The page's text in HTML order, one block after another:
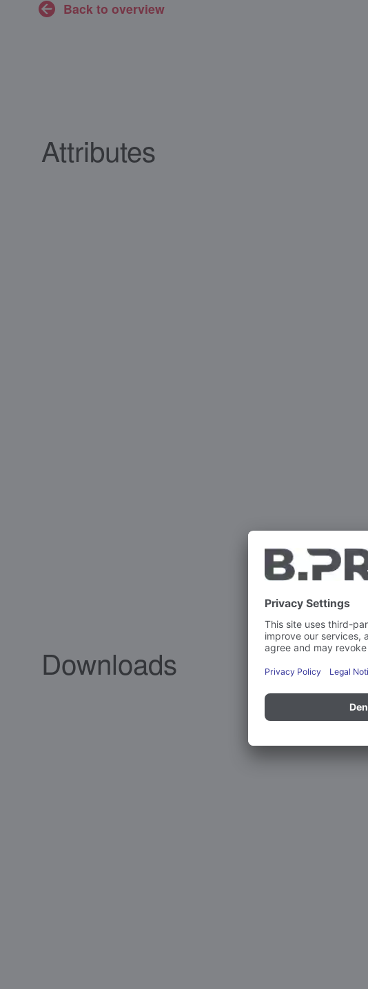
Back to overview
Attributes
Downloads